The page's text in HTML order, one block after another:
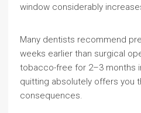
window considerably
Many dentists recommend
weeks earlier than surgical
tobacco-free for 2–3 months
quitting absolutely offers you
consequences.